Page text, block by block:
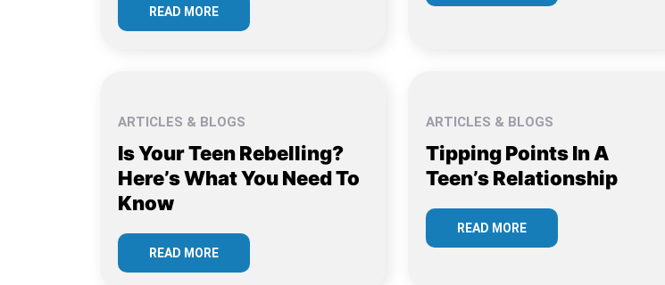
READ MORE
ARTICLES & BLOGS
Is Your Teen Rebelling?
Here’s What You Need To
Know
READ MORE
ARTICLES & BLOGS
Tipping Points In A
Teen’s Relationship
READ MORE